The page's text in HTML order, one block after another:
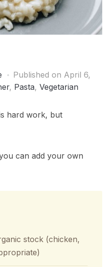
Published on April 6,
, Pasta, Vegetarian
hard work, but
can add your own
stock (chicken,